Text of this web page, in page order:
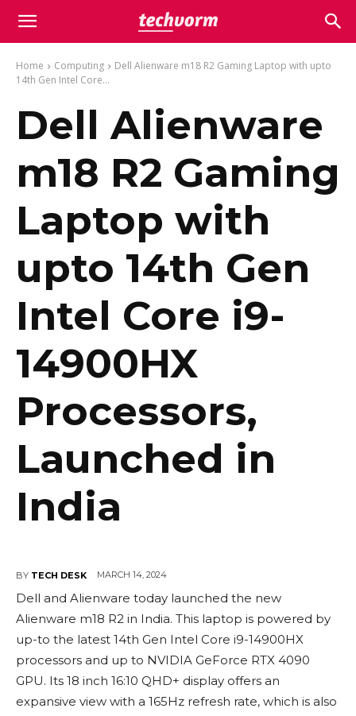
Home Computing
Dell Alienware m18 R2 Gaming Laptop with upto
14th Gen Intel Core...
Dell Alienware
m18 R2 Gaming
Laptop with
upto 14th Gen
Intel Core i9-
14900HX
Processors,
Launched in
India
BY TECH DESK MARCH 14, 2024
Dell and Alienware today launched the new
Alienware m18 R2 in India. This laptop is powered by
up-to the latest 14th Gen Intel Core i9-14900HX
processors and up to NVIDIA GeForce RTX 4090
GPU. Its 18 inch 16:10 QHD+ display offers an
expansive view with a 165Hz refresh rate, which is also